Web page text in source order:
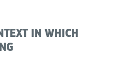
IN WHICH